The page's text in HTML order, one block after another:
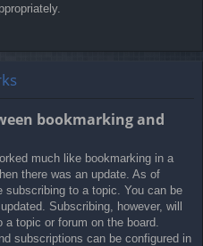
bookmarking and
much like bookmarking in a
there was an update. As of
subscribing to a topic. You can be
Subscribing, however, will
topic or forum on the board.
subscriptions can be configured in